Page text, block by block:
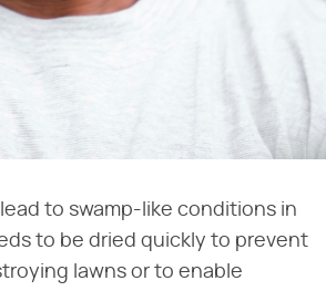
lead to swamp-like conditions in
to be dried quickly to prevent
lawns or to enable